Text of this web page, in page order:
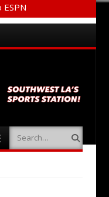
Search